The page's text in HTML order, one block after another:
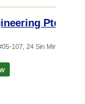
Pte
107, 24 Sin Ming